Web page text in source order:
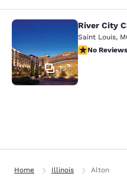
River City
15
River City
Saint Louis,
No Reviews Yet
No
Home Illinois Alton